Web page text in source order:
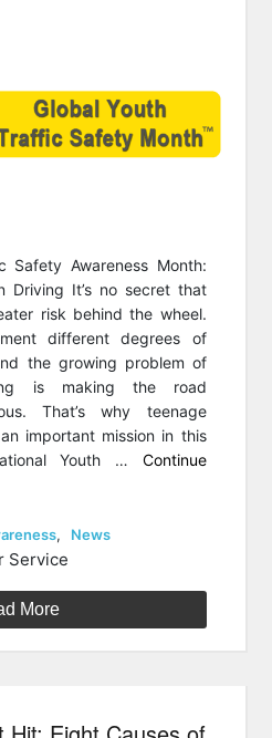
Safety Awareness Month:
Driving It’s no secret that
risk behind the wheel.
different degrees of
the growing problem of
is making the road
That’s why teenage
important mission in this
Youth … Continue
, News
Service
More